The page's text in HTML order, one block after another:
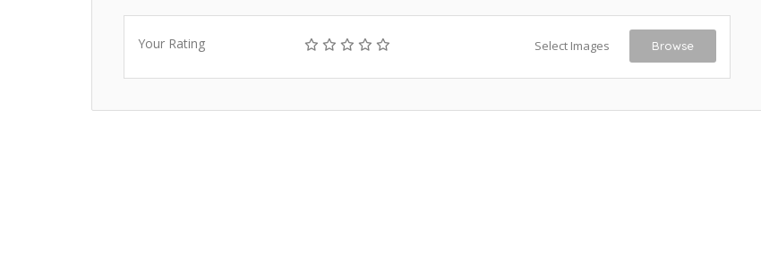
Your Rating Select Images Browse